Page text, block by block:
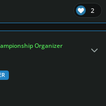
2
Organizer